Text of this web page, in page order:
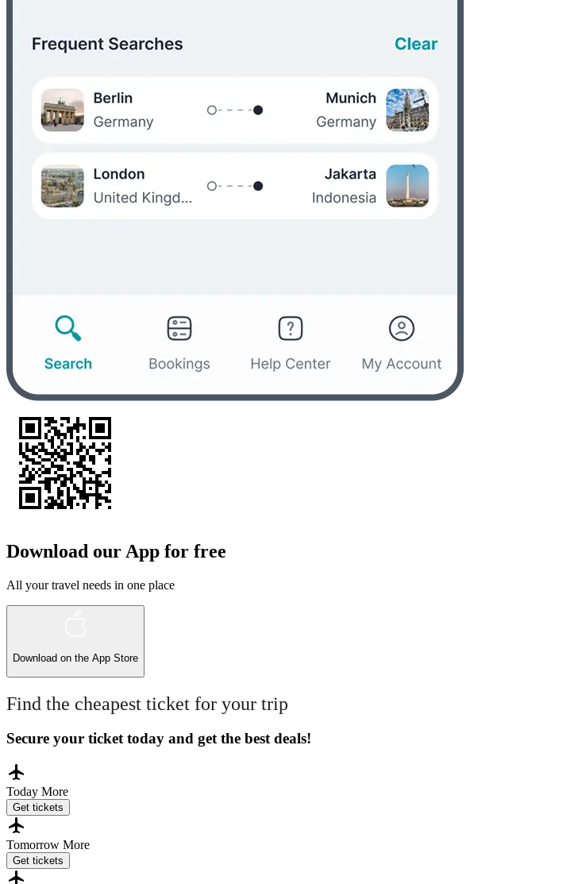
Download our App for free
All your travel needs in one place
Download on the App Store
Find the cheapest ticket for your trip
Secure your ticket today and get the best deals!
Today More
Get tickets
Tomorrow More
Get tickets